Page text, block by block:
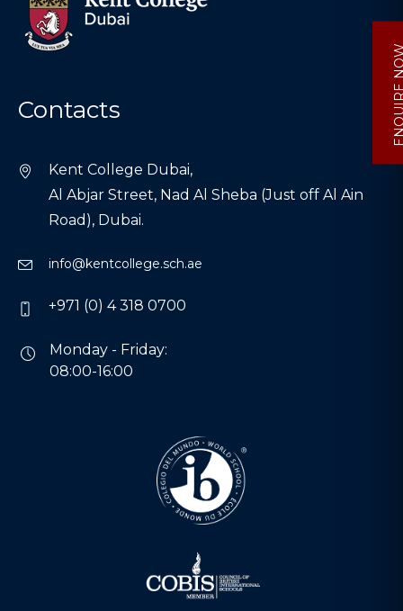
Contacts
Kent College Dubai,
Al Abjar Street, Nad Al Sheba (Just off Al Ain
Road), Dubai.
info@kentcollege.sch.ae
+971 (0) 4 318 0700
Monday - Friday:
08:00-16:00